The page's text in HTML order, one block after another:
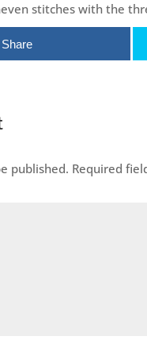
stitches with the
Share
published. Required